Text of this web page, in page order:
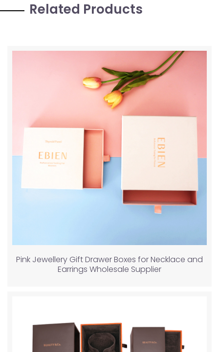
Related Products
Pink Jewellery Gift Drawer Boxes for Necklace and
Earrings Wholesale Supplier